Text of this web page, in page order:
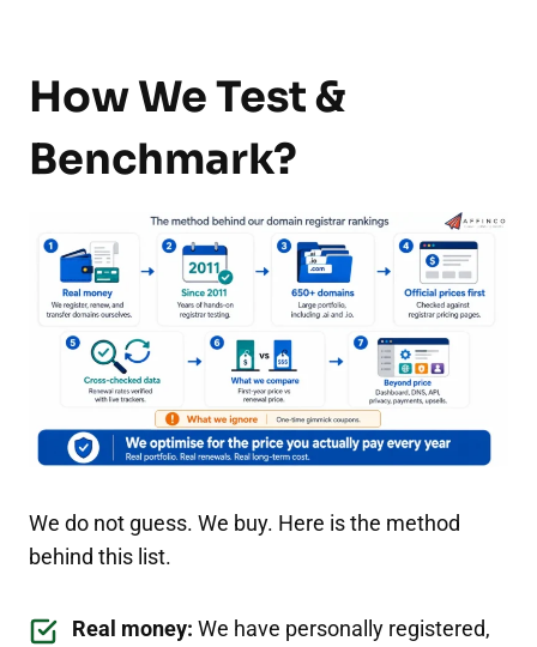
How We Test &
Benchmark?
We do not guess. We buy. Here is the method
behind this list.
Real money: We have personally registered,